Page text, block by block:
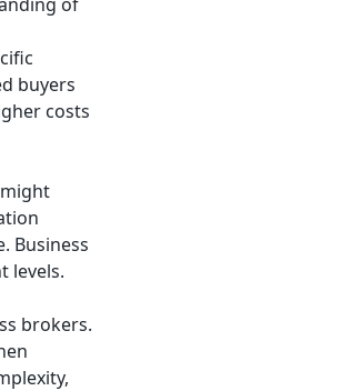
buyers
costs
Business
levels.
brokers.